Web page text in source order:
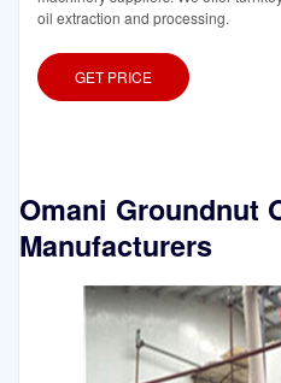
oil extraction and processing.
GET PRICE
Omani Groundnut
Manufacturers